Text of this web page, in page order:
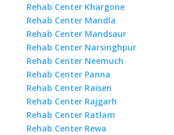
Rehab Center Khargone
Rehab Center Mandla
Rehab Center Mandsaur
Rehab Center Narsinghpur
Rehab Center Neemuch
Rehab Center Panna
Rehab Center Raisen
Rehab Center Rajgarh
Rehab Center Ratlam
Rehab Center Rewa